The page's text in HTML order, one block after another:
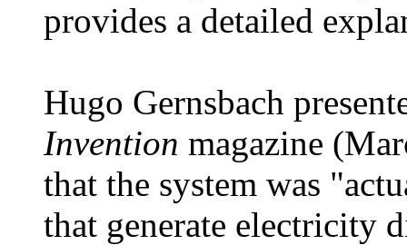
provides a detailed
Hugo Gernsbach
Invention magazine
that the system was
that generate electricity